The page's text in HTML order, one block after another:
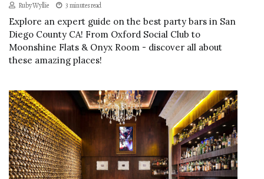
Ruby Wyllie 3 minutes read
Explore an expert guide on the best party bars in San
Diego County CA! From Oxford Social Club to
Moonshine Flats & Onyx Room - discover all about
these amazing places!